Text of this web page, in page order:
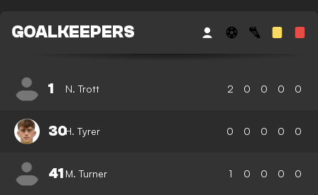
GOALKEEPERS
1 N. Trott 2 0 0 0 0
30H. Tyrer 0 0 0 0 0
41 M. Turner 1 0 0 0 0